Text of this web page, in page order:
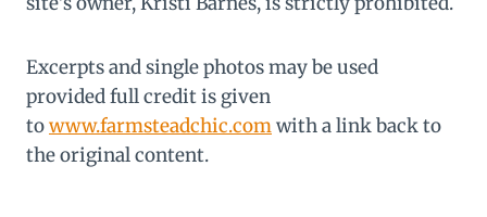
Excerpts and single photos may be used
provided full credit is given
towww.farmsteadchic.comwith a link back to
the original content.